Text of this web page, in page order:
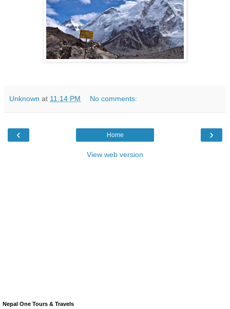
Unknown at 11:14 PM No comments:
‹ ›
Home
View web version
Nepal One Tours & Travels